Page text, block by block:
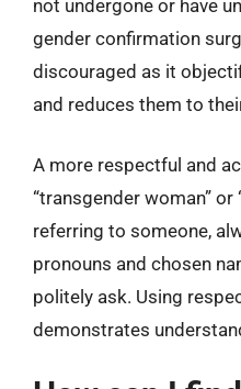
not undergone or have
gender confirmation
discouraged as it
and reduces them to
A more respectful and
“transgender woman” or
referring to someone,
pronouns and chosen
politely ask. Using
demonstrates